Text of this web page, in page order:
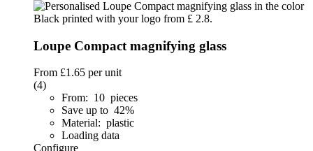
Loupe Compact magnifying glass
From £1.65 per unit
(4)
From: 10 pieces
Save up to 42%
Material: plastic
Loading data
Configure